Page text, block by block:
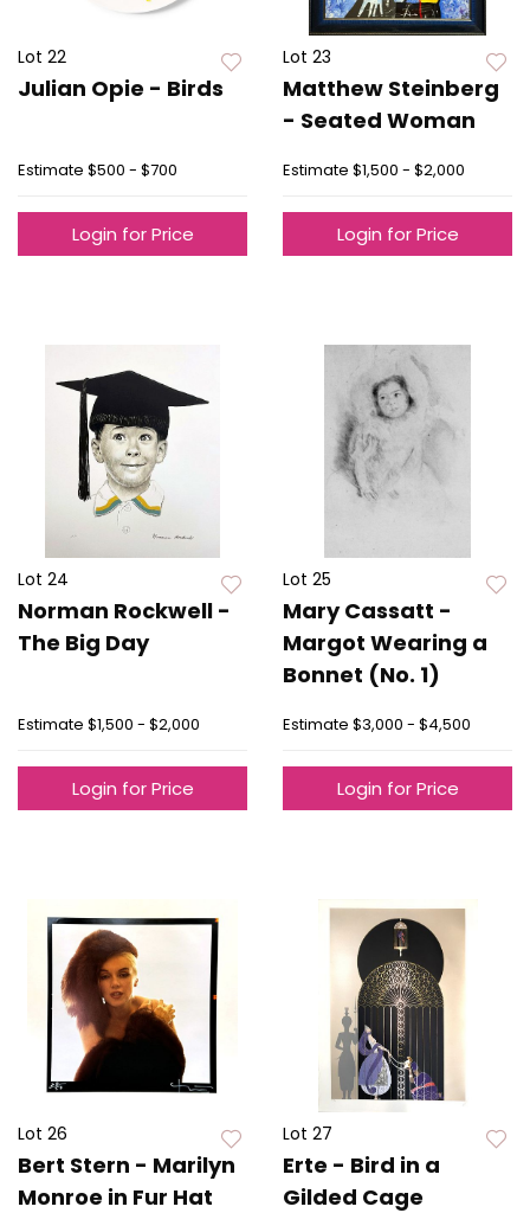
Lot 22
Julian Opie - Birds
Estimate $500 - $700
Login for Price
Lot 23
Matthew Steinberg
- Seated Woman
Estimate $1,500 - $2,000
Login for Price
Lot 24
Norman Rockwell -
The Big Day
Estimate $1,500 - $2,000
Login for Price
Lot 25
Mary Cassatt -
Margot Wearing a
Bonnet (No. 1)
Estimate $3,000 - $4,500
Login for Price
Lot 26
Bert Stern - Marilyn
Monroe in Fur Hat
Lot 27
Erte - Bird in a
Gilded Cage